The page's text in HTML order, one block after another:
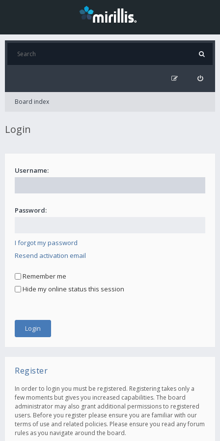
Board index
Login
Username:
Password:
I forgot my password
Resend activation email
Remember me
Hide my online status this session
Register
In order to login you must be registered. Registering takes only a
few moments but gives you increased capabilities. The board
administrator may also grant additional permissions to registered
users. Before you register please ensure you are familiar with our
terms of use and related policies. Please ensure you read any forum
rules as you navigate around the board.